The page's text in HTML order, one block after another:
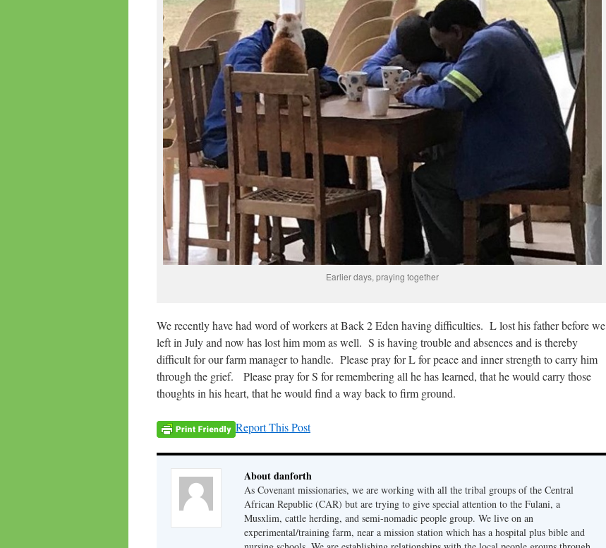
Earlier days, praying together
We recently have had word of workers at Back 2 Eden having difficulties. L lost his father before we
left in July and now has lost him mom as well. S is having trouble and absences and is thereby
difficult for our farm manager to handle. Please pray for L for peace and inner strength to carry him
through the grief. Please pray for S for remembering all he has learned, that he would carry those
thoughts in his heart, that he would find a way back to firm ground.
Report This Post
About danforth
As Covenant missionaries, we are working with all the tribal groups of the Central
African Republic (CAR) but are trying to give special attention to the Fulani, a
Musxlim, cattle herding, and semi-nomadic people group. We live on an
experimental/training farm, near a mission station which has a hospital plus bible and